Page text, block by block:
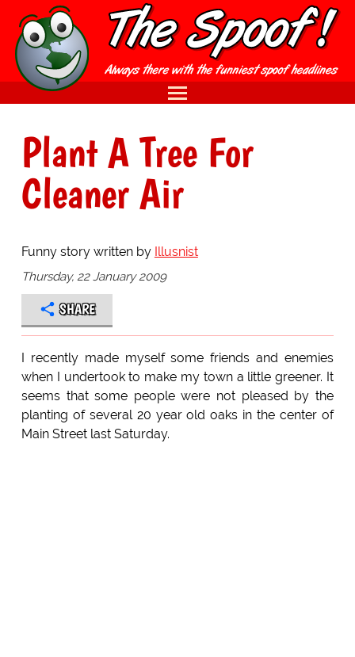
Plant A Tree For
Cleaner Air
Funny story written by Illusnist
Thursday, 22 January 2009
SHARE
I recently made myself some friends and enemies
when I undertook to make my town a little greener. It
seems that some people were not pleased by the
planting of several 20 year old oaks in the center of
Main Street last Saturday.